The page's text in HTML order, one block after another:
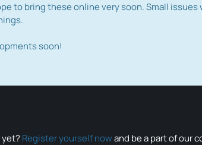
to bring these online very soon. Small issues
soon!
yet? Register yourself nowand be a part of our